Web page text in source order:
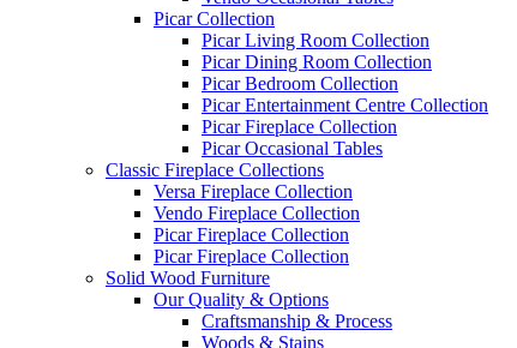
Picar Collection
Picar Living Room Collection
Picar Dining Room Collection
Picar Bedroom Collection
Picar Entertainment Centre Collection
Picar Fireplace Collection
Picar Occasional Tables
Classic Fireplace Collections
Versa Fireplace Collection
Vendo Fireplace Collection
Picar Fireplace Collection
Picar Fireplace Collection
Solid Wood Furniture
Our Quality & Options
Craftsmanship & Process
Woods & Stains